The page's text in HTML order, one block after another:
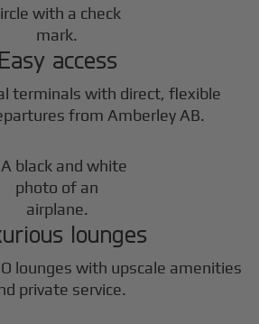
Easy access
terminals with direct, flexible
from Amberley AB.
lounges
lounges with upscale amenities
private service.